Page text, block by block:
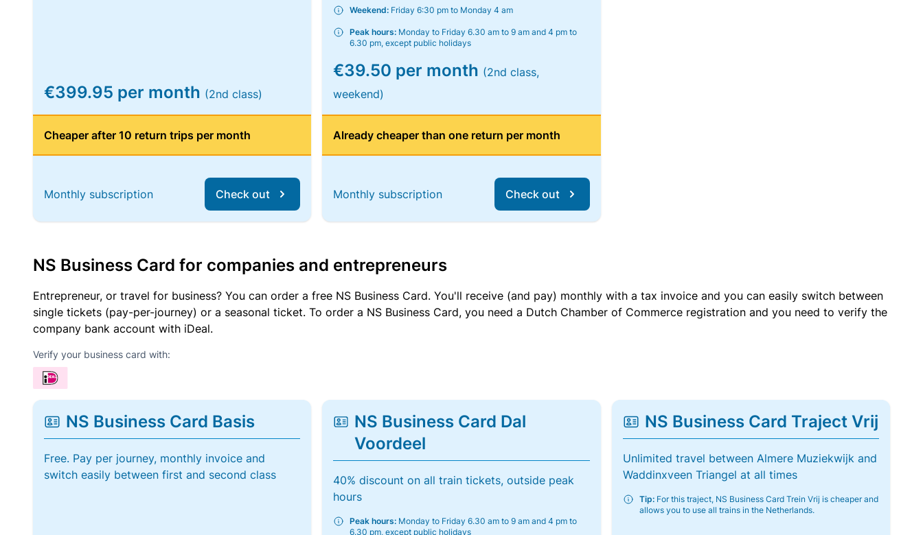
€399.95 per month (2nd class)
Cheaper after 10 return trips per month
Monthly subscription Check out
Weekend: Friday 6:30 pm to Monday 4 am
Peak hours: Monday to Friday 6.30 am to 9 am and 4 pm to
6.30 pm, except public holidays
€39.50 per month (2nd class,
weekend)
Already cheaper than one return per month
Monthly subscription Check out
NS Business Card for companies and entrepreneurs
Entrepreneur, or travel for business? You can order a free NS Business Card. You'll receive (and pay) monthly with a tax invoice and you can easily switch between
single tickets (pay-per-journey) or a seasonal ticket. To order a NS Business Card, you need a Dutch Chamber of Commerce registration and you need to verify the
company bank account with iDeal.
Verify your business card with:
NS Business Card Basis
Free. Pay per journey, monthly invoice and
switch easily between first and second class
NS Business Card Dal
Voordeel
40% discount on all train tickets, outside peak
hours
Peak hours: Monday to Friday 6.30 am to 9 am and 4 pm to
6.30 pm, except public holidays
NS Business Card Traject Vrij
Unlimited travel between Almere Muziekwijk and
Waddinxveen Triangel at all times
Tip:For this traject, NS Business Card Trein Vrij is cheaper and
allows you to use all trains in the Netherlands.